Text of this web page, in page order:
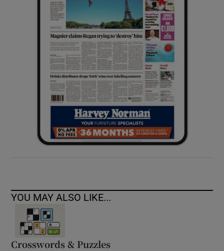
Show Sponsored sub sections
YOU MAY ALSO LIKE...
Crosswords & Puzzles